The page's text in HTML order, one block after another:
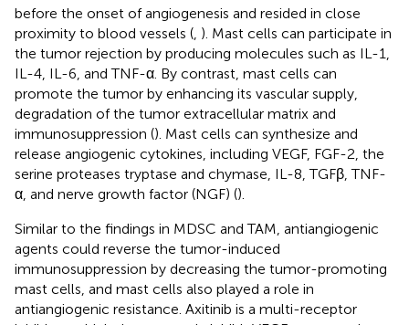
before the onset of angiogenesis and resided in close
proximity to blood vessels ( ). Mast cells can participate in
the tumor rejection by producing molecules such as IL-1,
IL-4, IL-6, and TNF-α. By contrast, mast cells can
promote the tumor by enhancing its vascular supply,
degradation of the tumor extracellular matrix and
immunosuppression (). Mast cells can synthesize and
release angiogenic cytokines, including VEGF, FGF-2, the
serine proteases tryptase and chymase, IL-8, TGFβ, TNF-
α, and nerve growth factor (NGF) ().
Similar to the findings in MDSC and TAM, antiangiogenic
agents could reverse the tumor-induced
immunosuppression by decreasing the tumor-promoting
mast cells, and mast cells also played a role in
antiangiogenic resistance. Axitinib is a multi-receptor